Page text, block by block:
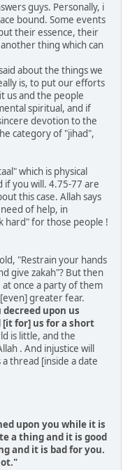
guys. Personally, i
bound. Some events
their essence, their
thing which can
about the things we
is, to put our efforts
us and the people
spiritual, and if
devotion to the
category of "jihad",
which is physical
you will. 4.75-77 are
this case. Allah says
of help, in
hard" for those people !
"Restrain your hands
give zakah"? But then
once a party of them
greater fear.
upon us
[it for] us for a short
is little, and the
. And injustice will
thread [inside a date
upon you while it is
a thing and it is good
and it is bad for you.